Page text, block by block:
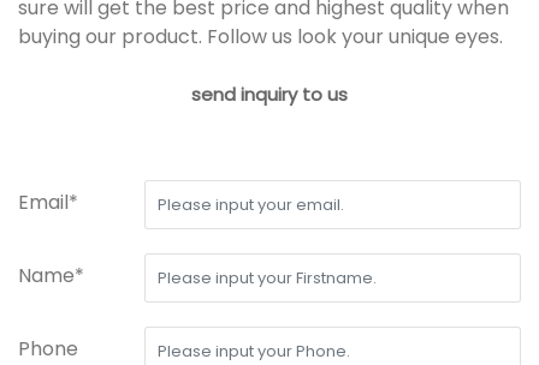
sure will get the best price and highest quality when
buying our product. Follow us look your unique eyes.
send inquiry to us
Email*
Name*
Phone